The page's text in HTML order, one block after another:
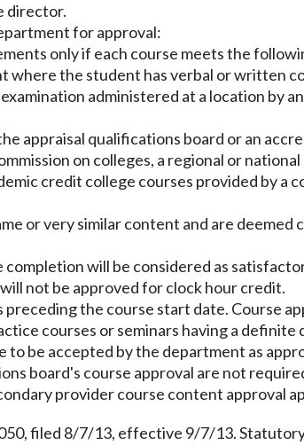
director.
for approval:
only if each course meets the
where the student has verbal or written
administered at a location by
appraisal qualifications board or an
on colleges, a regional or
credit college courses provided by a
or very similar content and are deemed
will be considered as
not be approved for clock hour credit.
the course start date. Course
courses or seminars having a definite
be accepted by the department as
board's course approval are not
provider course content approval
filed 8/7/13, effective 9/7/13.